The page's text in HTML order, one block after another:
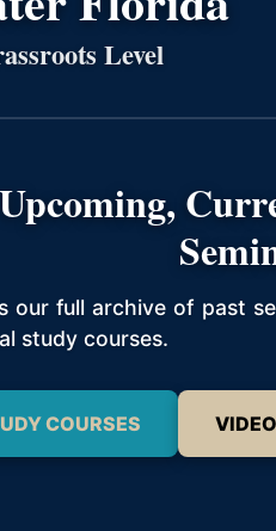
Level
Upcoming,
our full archive of past
study courses.
COURSES